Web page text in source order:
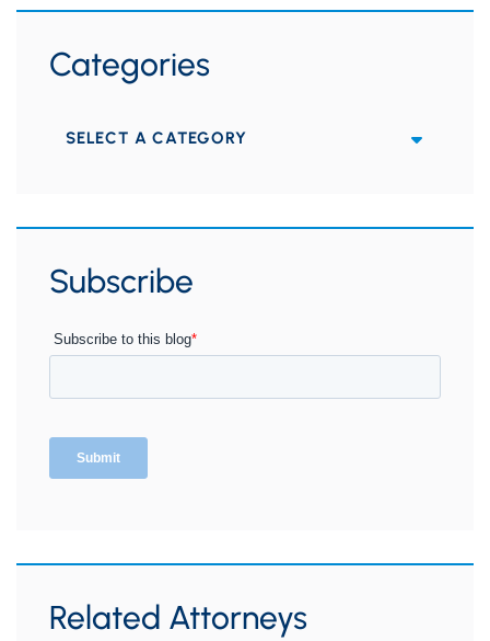
Categories
Categories
Subscribe
Related Attorneys